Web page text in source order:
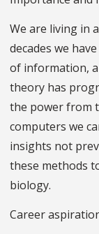
We are living in
decades we
of information,
theory has
the power from
computers we
insights not
these methods
biology.
Career